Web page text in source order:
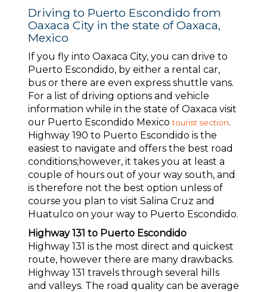
Driving to Puerto Escondido from
Oaxaca City in the state of Oaxaca,
Mexico
If you fly into Oaxaca City, you can drive to
Puerto Escondido, by either a rental car,
bus or there are even express shuttle vans.
For a list of driving options and vehicle
information while in the state of Oaxaca visit
our Puerto Escondido Mexicotourist section.
Highway 190 to Puerto Escondido is the
easiest to navigate and offers the best road
conditions;however, it takes you at least a
couple of hours out of your way south, and
is therefore not the best option unless of
course you plan to visit Salina Cruz and
Huatulco on your way to Puerto Escondido.
Highway 131 to Puerto Escondido
Highway 131 is the most direct and quickest
route, however there are many drawbacks.
Highway 131 travels through several hills
and valleys. The road quality can be average